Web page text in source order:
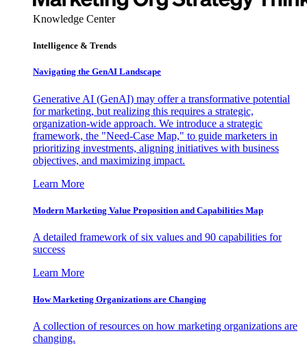
Knowledge Center
Intelligence & Trends
Navigating the GenAI Landscape
Generative AI (GenAI) may offer a transformative potential
for marketing, but realizing this requires a strategic,
organization-wide approach. We introduce a strategic
framework, the "Need-Case Map," to guide marketers in
prioritizing investments, aligning initiatives with business
objectives, and maximizing impact.
Learn More
Modern Marketing Value Proposition and Capabilities Map
A detailed framework of six values and 90 capabilities for
success
Learn More
How Marketing Organizations are Changing
A collection of resources on how marketing organizations are
changing.